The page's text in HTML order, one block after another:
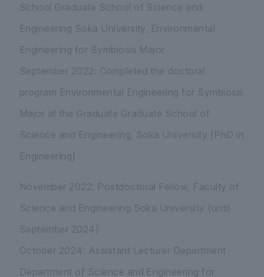
School Graduate School of Science and
Engineering Soka University, Environmental
Engineering for Symbiosis Major
September 2022: Completed the doctoral
program Environmental Engineering for Symbiosis
Major at the Graduate Graduate School of
Science and Engineering, Soka University [PhD in
Engineering]
November 2022: Postdoctoral Fellow, Faculty of
Science and Engineering Soka University (until
September 2024)
October 2024: Assistant Lecturer Department
Department of Science and Engineering for